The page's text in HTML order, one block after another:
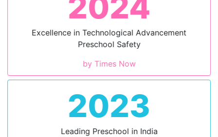
Excellence in Technological Advancement
Preschool Safety
by Times Now
2023
Leading Preschool in India